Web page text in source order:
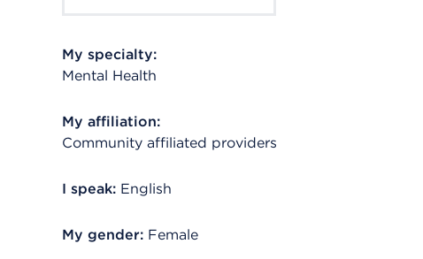
My specialty:
Mental Health
My affiliation:
Community affiliated providers
I speak: English
My gender: Female